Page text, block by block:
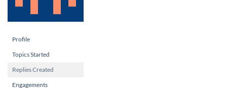
Profile
Topics Started
Replies Created
Engagements